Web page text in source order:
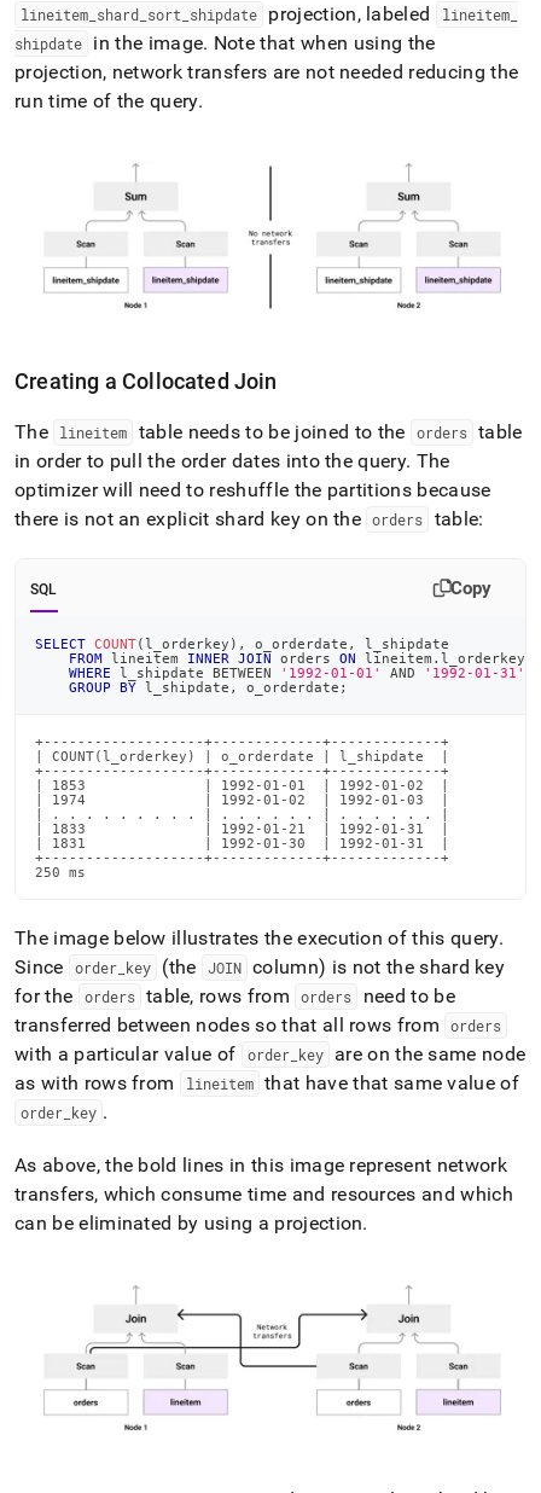
lineitem shard sort shipdate projection, labeled lineitem_
shipdate
in the image. Note that when using the
projection, network transfers are not needed reducing the
run time of the query.
Creating a Collocated Join
The lineitem table needs to be joined to the orders table
in order to pull the order dates into the query. The
optimizer will need to reshuffle the partitions because
there is not an explicit shard key on the orders table:
SQL Copy
SELECT COUNT(l_orderkey ) , o_orderdate ,
l_shipdate
FROM lineitem INNER JOIN orders ON lineitem . l_orderkey
WHERE l_shipdate BETWEEN '1992-01-01' AND
'1992-01-31'
GROUP
BY l_shipdate , o_orderdate ;
+-------------------+-------------+-------------+
| COUNT(l_orderkey) | o_orderdate | l_shipdate  |
+-------------------+-------------+-------------+
| 1853              | 1992-01-01  | 1992-01-02  |
| 1974              | 1992-01-02  | 1992-01-03  |
| . . . . . . . . . | . . . . . . | . . . . . . |
| 1833              | 1992-01-21  | 1992-01-31  |
| 1831              | 1992-01-30  | 1992-01-31  |
+-------------------+-------------+-------------+
250 ms
The image below illustrates the execution of this query.
Since
order_ key (the JOIN column) is not the shard key
for the
orders table, rows from orders
need to be
transferred between nodes so that all rows from
orders
with a particular value of order_ key
are on the same node
as with rows from
lineitem that have that same value of
order key .
As above, the bold lines in this image represent network
transfers, which consume time and resources and which
can be eliminated by using a projection.